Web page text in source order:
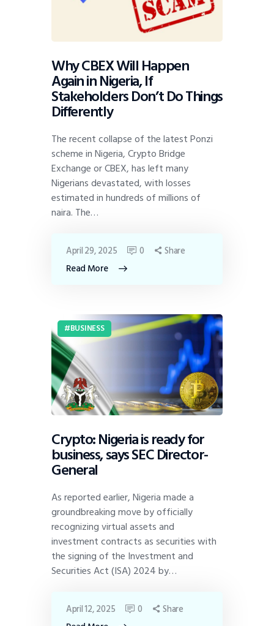
Why CBEX Will Happen
Again in Nigeria, If
Stakeholders Don’t Do Things
Differently
The recent collapse of the latest Ponzi
scheme in Nigeria, Crypto Bridge
Exchange or CBEX, has left many
Nigerians devastated, with losses
estimated in hundreds of millions of
naira. The…
Read More
April 29, 2025 0 Share
BUSINESS
Crypto: Nigeria is ready for
business, says SEC Director-
General
As reported earlier, Nigeria made a
groundbreaking move by officially
recognizing virtual assets and
investment contracts as securities with
the signing of the Investment and
Securities Act (ISA) 2024 by…
April 12, 2025 0 Share